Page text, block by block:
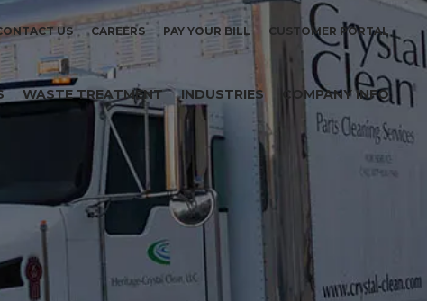
US CAREERS PAY YOUR BILL CUSTOMER PORTAL
WASTE TREATMENT INDUSTRIES COMPANY INFO